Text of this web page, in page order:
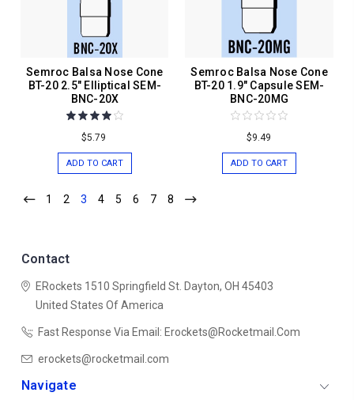
Semroc Balsa Nose Cone
BT-20 2.5" Elliptical SEM-
BNC-20X
$5.79
ADD TO CART
Semroc Balsa Nose Cone
BT-20 1.9" Capsule SEM-
BNC-20MG
$9.49
ADD TO CART
1 2 3 4 5 6 7 8
Contact
ERockets 1510 Springfield St. Dayton, OH 45403
United States Of America
Fast Response Via Email: Erockets@rocketmail.com
erockets@rocketmail.com
Navigate